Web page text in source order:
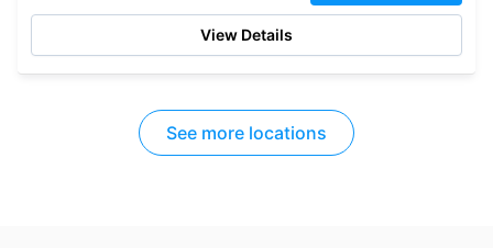
View Details
See more locations